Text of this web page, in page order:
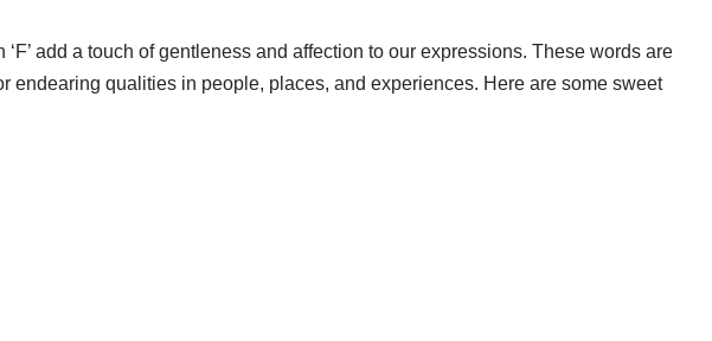
add a touch of gentleness and affection to our expressions. These words are
endearing qualities in people, places, and experiences. Here are some sweet